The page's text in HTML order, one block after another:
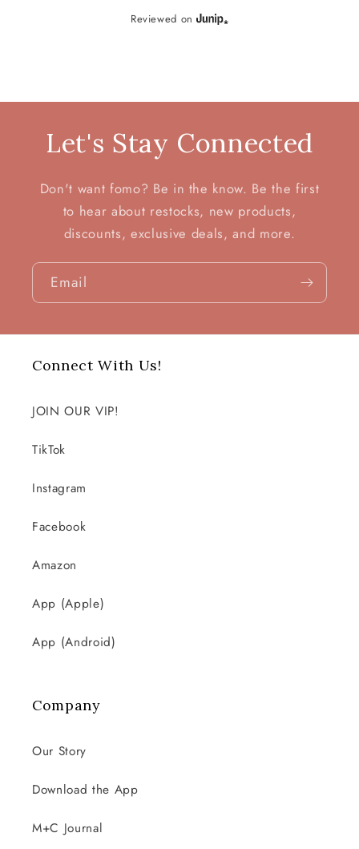
Reviewed on
Let's Stay Connected
Don't want fomo? Be in the know. Be the first
to hear about restocks, new products,
discounts, exclusive deals, and more.
Email
Connect With Us!
JOIN OUR VIP!
TikTok
Instagram
Facebook
Amazon
App (Apple)
App (Android)
Company
Our Story
Download the App
M+C Journal